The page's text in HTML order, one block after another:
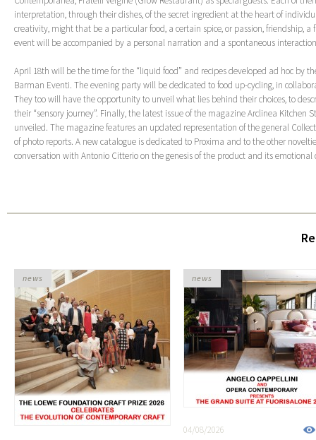
interpretation, through their dishes, of the secret ingredient at the heart of
creativity, might that be a particular food, a certain spice, or passion, friendship, a
event will be accompanied by a personal narration and a spontaneous
April 18th will be the time for the “liquid food” and recipes developed ad hoc by
Barman Eventi. The evening party will be dedicated to food up-cycling, in
They too will have the opportunity to unveil what lies behind their choices, to
their “sensory journey”. Finally, the latest issue of the magazine Arclinea Kitchen
unveiled. The magazine features an updated representation of the general
of photo reports. A new catalogue is dedicated to Proxima and to the other
conversation with Antonio Citterio on the genesis of the product and its emotional
news
04/08/2026
news